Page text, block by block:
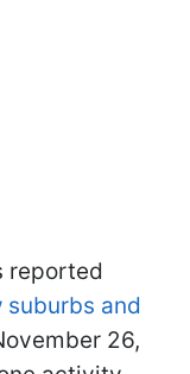
reported
suburbs and
26,